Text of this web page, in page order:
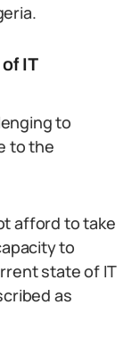
IT
to
to the
afford to take
to
state of IT
as